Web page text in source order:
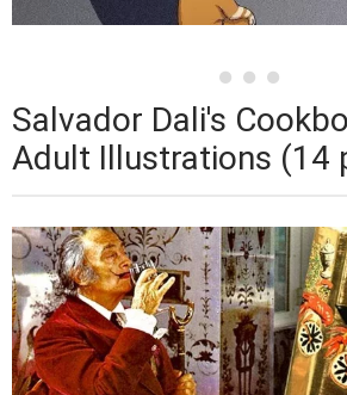
Salvador Dali's
Adult Illustrations (14